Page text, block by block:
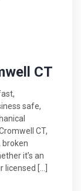
CT
safe,
CT,
broken
it’s an
licensed […]